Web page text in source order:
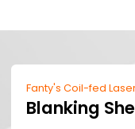
Fanty's Coil-fed
Blanking